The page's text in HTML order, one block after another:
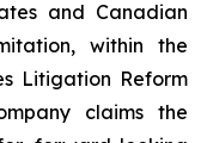
and Canadian
within the
Litigation Reform
claims the